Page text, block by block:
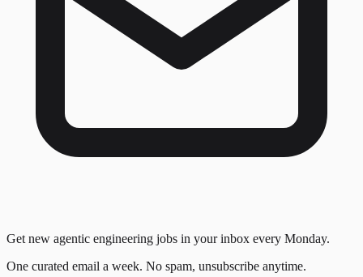
Get new agentic engineering jobs in your inbox every Monday.
One curated email a week. No spam, unsubscribe anytime.